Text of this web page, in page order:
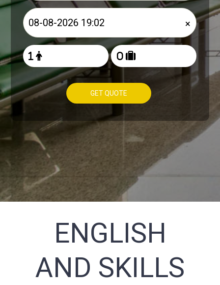
×
GET QUOTE
ENGLISH
AND SKILLS